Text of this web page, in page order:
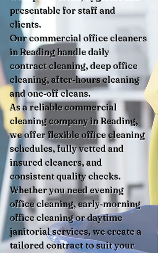
presentable for staff and
clients.
Our commercial office cleaners
in Reading handle daily
contract cleaning, deep office
cleaning, after‑hours cleaning
and one‑off cleans.
As a reliable commercial
cleaning company in Reading,
we offer flexible office cleaning
schedules, fully vetted and
insured cleaners, and
consistent quality checks.
Whether you need evening
office cleaning, early‑morning
office cleaning or daytime
janitorial services, we create a
tailored contract to suit your